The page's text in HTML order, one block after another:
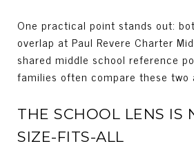
One practical point stands out:
overlap at Paul Revere Charter
shared middle school reference
families often compare these two
THE SCHOOL LENS IS
SIZE-FITS-ALL